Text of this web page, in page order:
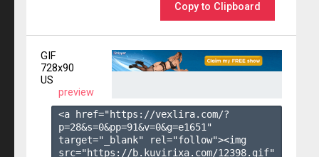
Copy to Clipboard
GIF
728x90
US
preview
<a href="https://vexlira.com/?
p=28&s=0&pp=91&v=0&g=e1651 "
target="_blank" rel="follow"><img
src="https://b.kuvirixa.com/12398.gif"